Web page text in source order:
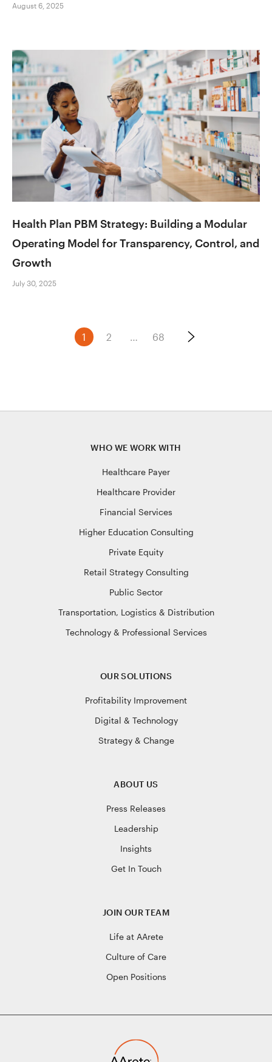
August 6, 2025
Health Plan PBM Strategy: Building a Modular
Operating Model for Transparency, Control, and
Growth
July 30, 2025
1 2 68
WHO WE WORK WITH
Healthcare Payer
Healthcare Provider
Financial Services
Higher Education Consulting
Private Equity
Retail Strategy Consulting
Public Sector
Transportation, Logistics & Distribution
Technology & Professional Services
OUR SOLUTIONS
Profitability Improvement
Digital & Technology
Strategy & Change
ABOUT US
Press Releases
Leadership
Insights
Get In Touch
JOIN OUR TEAM
Life at AArete
Culture of Care
Open Positions